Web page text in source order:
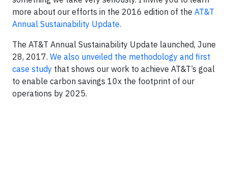
more about our efforts in the 2016 edition of the AT&T
Annual Sustainability Update.
The AT&T Annual Sustainability Update launched, June
28, 2017. We also unveiled the methodology and first
case study that shows our work to achieve AT&T’s goal
to enable carbon savings 10x the footprint of our
operations by 2025.